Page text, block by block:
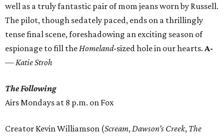
well as a truly fantastic pair of mom jeans worn by Russell.
The pilot, though sedately paced, ends on a thrillingly
tense final scene, foreshadowing an exciting season of
espionage to fill theHomeland-sized hole in our hearts. A-
— Katie Stroh
The Following
Airs Mondays at 8 p.m. on Fox
Creator Kevin Williamson (Scream,Dawson’s Creek, The